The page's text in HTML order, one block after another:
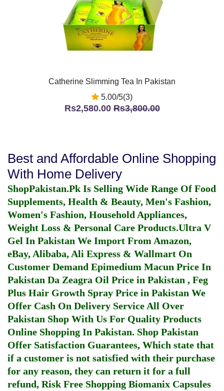
Catherine Slimming Tea In Pakistan
5.00/5(3)
Rs2,580.00Rs3,800.00
Best and Affordable Online Shopping
With Home Delivery
ShopPakistan.Pk Is Selling Wide Range Of Food
Supplements, Health & Beauty, Men's Fashion,
Women's Fashion, Household Appliances,
Weight Loss & Personal Care Products.Ultra V
Gel In Pakistan We Import From Amazon,
eBay, Alibaba, Ali Express & Wallmart On
Customer Demand Epimedium Macun Price In
Pakistan Da Zeagra Oil Price in Pakistan , Feg
Plus Hair Growth Spray Price in Pakistan We
Offer Cash On Delivery Service All Over
Pakistan Shop With Us For Quality Products
Online Shopping In Pakistan. Shop Pakistan
Offer Satisfaction Guarantees, Which state that
if a customer is not satisfied with their purchase
for any reason, they can return it for a full
refund, Risk Free Shopping Biomanix Capsules